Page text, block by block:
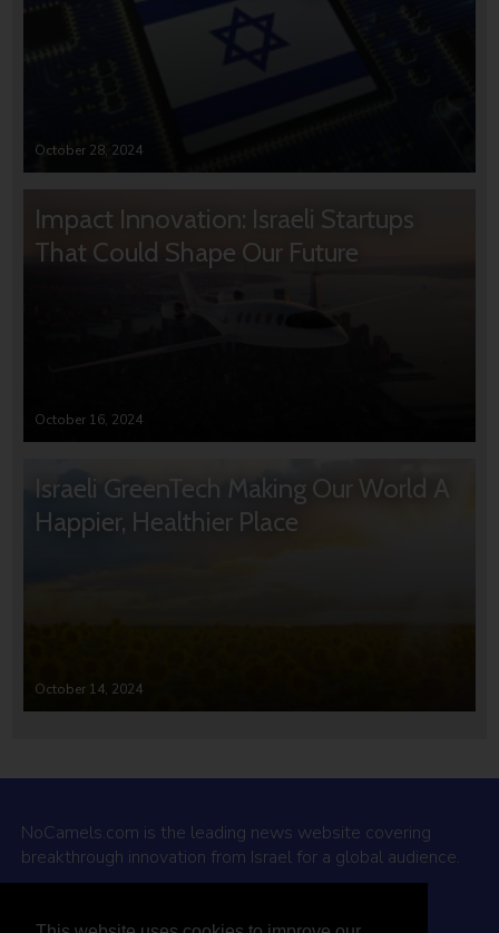
October 28, 2024
Impact Innovation: Israeli Startups
That Could Shape Our Future
October 16, 2024
Israeli GreenTech Making Our World A
Happier, Healthier Place
October 14, 2024
NoCamels.com is the leading news website covering
breakthrough innovation from Israel for a global audience.
Why NoCamels?